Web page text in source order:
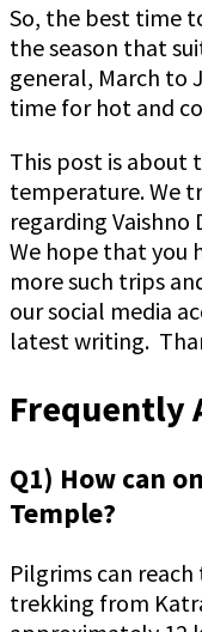
So, the best time
the season that
general, March to
time for hot and
This post is about
temperature. We
regarding
We hope that you
more such trips
our social media
latest writing.
Frequently
Q1) How can
Temple?
Pilgrims can
trekking from